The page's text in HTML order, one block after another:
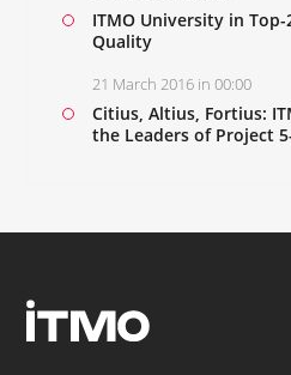
ITMO University in
Quality
21 March 2016 in 00:00
Citius, Altius, Fortius:
the Leaders of Project